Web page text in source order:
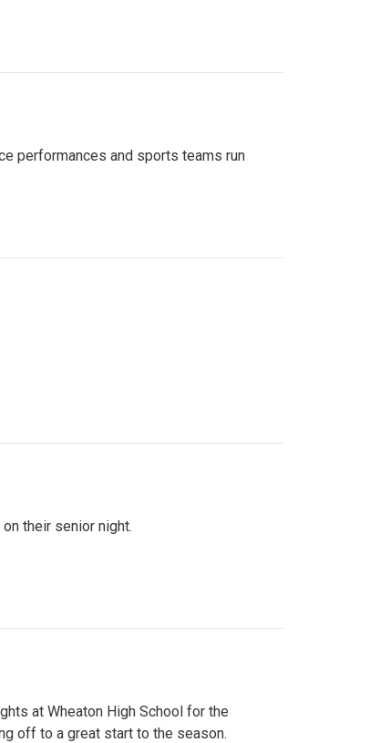
performances and sports teams run
their senior night.
at Wheaton High School for the
off to a great start to the season.